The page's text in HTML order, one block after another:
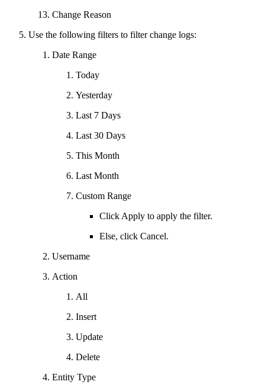
Change Reason
Use the following filters to filter change logs:
Date Range
Today
Yesterday
Last 7 Days
Last 30 Days
This Month
Last Month
Custom Range
Click Apply to apply the filter.
Else, click Cancel.
Username
Action
All
Insert
Update
Delete
Entity Type